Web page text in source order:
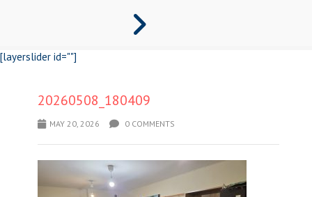
[layerslider id=""]
20260508_180409
MAY 20, 2026 0 COMMENTS